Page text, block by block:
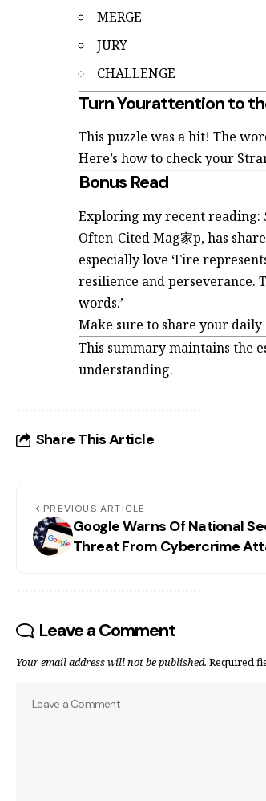
MERGE
JURY
CHALLENGE
Turn Yourattention to
This puzzle was a hit! The
Here’s how to check your
Bonus Read
Exploring my recent reading:
Often-Cited Mag家p, has
especially love ‘Fire
resilience and perseverance.
words.’
Make sure to share your
This summary maintains the
understanding.
Share This Article
PREVIOUS ARTICLE
Google Warns Of National
Threat From Cybercrime
Leave a Comment
Your email address will not be published. Required